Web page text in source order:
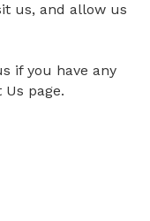
us, and allow us
if you have any
page.